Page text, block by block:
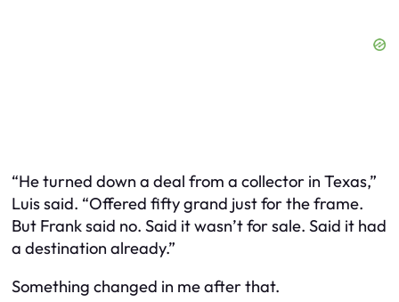
“He turned down a deal from a collector in Texas,”
Luis said. “Offered fifty grand just for the frame.
But Frank said no. Said it wasn’t for sale. Said it had
a destination already.”
Something changed in me after that.